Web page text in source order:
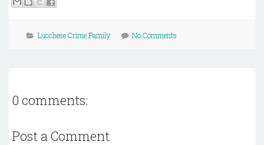
Lucchese Crime Family No Comments
0 comments:
Post a Comment